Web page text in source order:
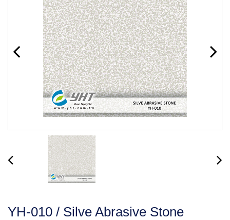
YH-010 / Silve Abrasive Stone